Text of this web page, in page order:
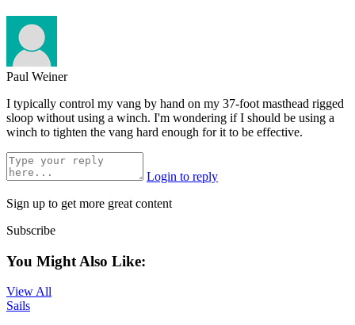
Paul Weiner
I typically control my vang by hand on my 37-foot masthead rigged
sloop without using a winch. I'm wondering if I should be using a
winch to tighten the vang hard enough for it to be effective.
Login to reply
Sign up to get more great content
Subscribe
You Might Also Like:
View All
Sails